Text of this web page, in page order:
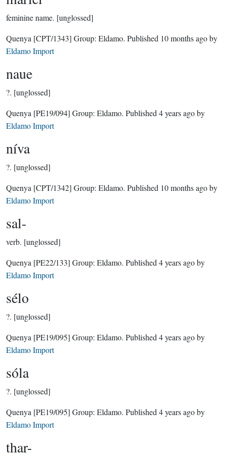
feminine name. [unglossed]
Quenya [CPT/1343] Group: Eldamo. Published 10 months agoby
Eldamo Import
naue
?. [unglossed]
Quenya [PE19/094] Group: Eldamo. Published 4 years agoby
Eldamo Import
níva
?. [unglossed]
Quenya [CPT/1342] Group: Eldamo. Published 10 months agoby
Eldamo Import
sal-
verb. [unglossed]
Quenya [PE22/133] Group: Eldamo. Published 4 years agoby
Eldamo Import
sélo
?. [unglossed]
Quenya [PE19/095] Group: Eldamo. Published 4 years agoby
Eldamo Import
sóla
?. [unglossed]
Quenya [PE19/095] Group: Eldamo. Published 4 years agoby
Eldamo Import
thar-